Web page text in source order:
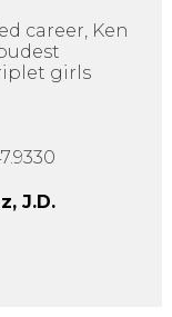
career, Ken
girls
J.D.